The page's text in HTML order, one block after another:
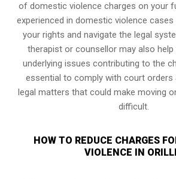
of domestic violence charges on your
experienced in domestic violence
your rights and navigate the legal
therapist or counsellor may also help
underlying issues contributing to the
essential to comply with court orders
legal matters that could make moving
difficult.
HOW TO REDUCE CHARGES
VIOLENCE IN